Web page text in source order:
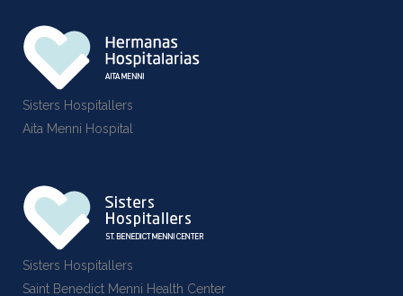
Sisters Hospitallers
Aita Menni Hospital
Sisters Hospitallers
Saint Benedict Menni Health Center